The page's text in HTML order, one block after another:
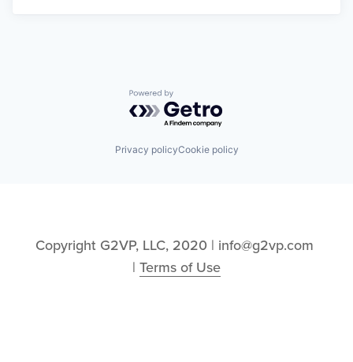
Powered by Getro.com
Privacy policyCookie policy
Copyright G2VP, LLC, 2020 | info@g2vp.com
| Terms of Use